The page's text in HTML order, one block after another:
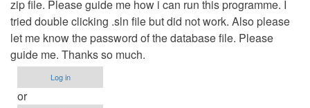
zip file. Please guide me how i can run this programme. I
tried double clicking .sln file but did not work. Also please
let me know the password of the database file. Please
guide me. Thanks so much.
Log in
or